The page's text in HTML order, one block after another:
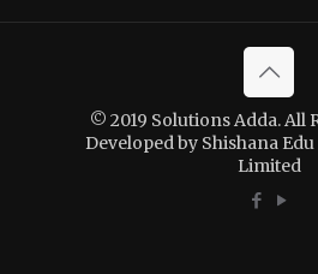
© 2019 Solutions Adda. All
Developed by Shishana
Limited